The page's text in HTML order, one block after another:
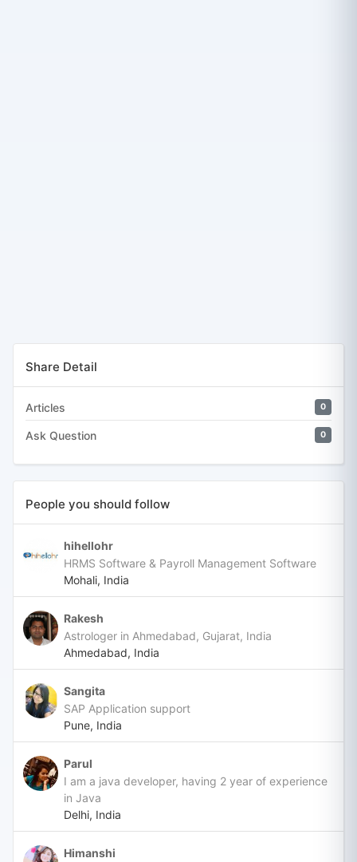
Share Detail
Articles 0
Ask Question 0
People you should follow
hihellohr
HRMS Software & Payroll Management Software
Mohali, India
Rakesh
Astrologer in Ahmedabad, Gujarat, India
Ahmedabad, India
Sangita
SAP Application support
Pune, India
Parul
I am a java developer, having 2 year of experience
in Java
Delhi, India
Himanshi